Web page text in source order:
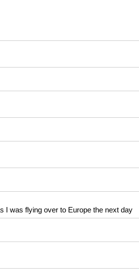
I was flying over to Europe the next day